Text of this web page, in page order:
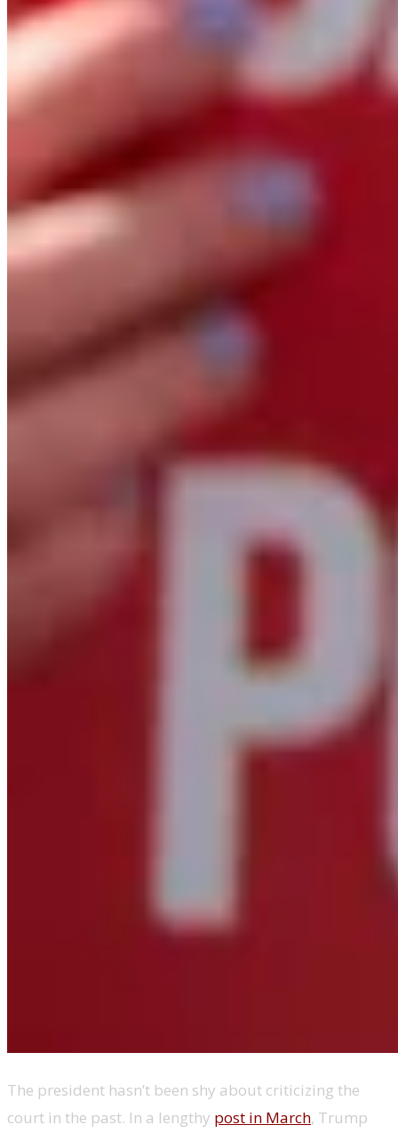
The president hasn’t been shy about criticizing the
court in the past. In a lengthy post in March, Trump